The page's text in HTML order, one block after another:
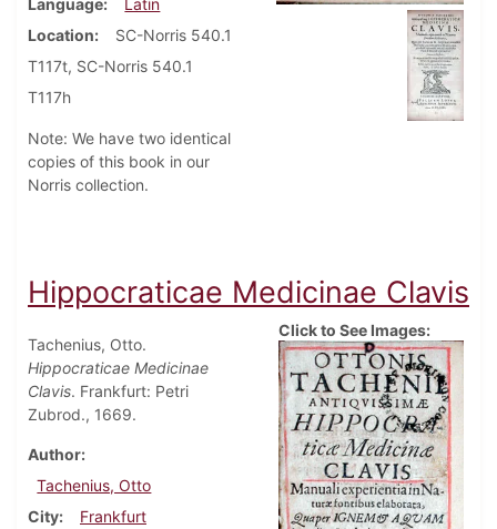
Language
Latin
Location
SC-Norris 540.1
T117t, SC-Norris 540.1
T117h
Note: We have two identical
copies of this book in our
Norris collection.
Hippocraticae Medicinae Clavis
Tachenius, Otto.
Hippocraticae Medicinae
Clavis. Frankfurt: Petri
Zubrod., 1669.
Author
Tachenius, Otto
City
Frankfurt
Click to See Images: